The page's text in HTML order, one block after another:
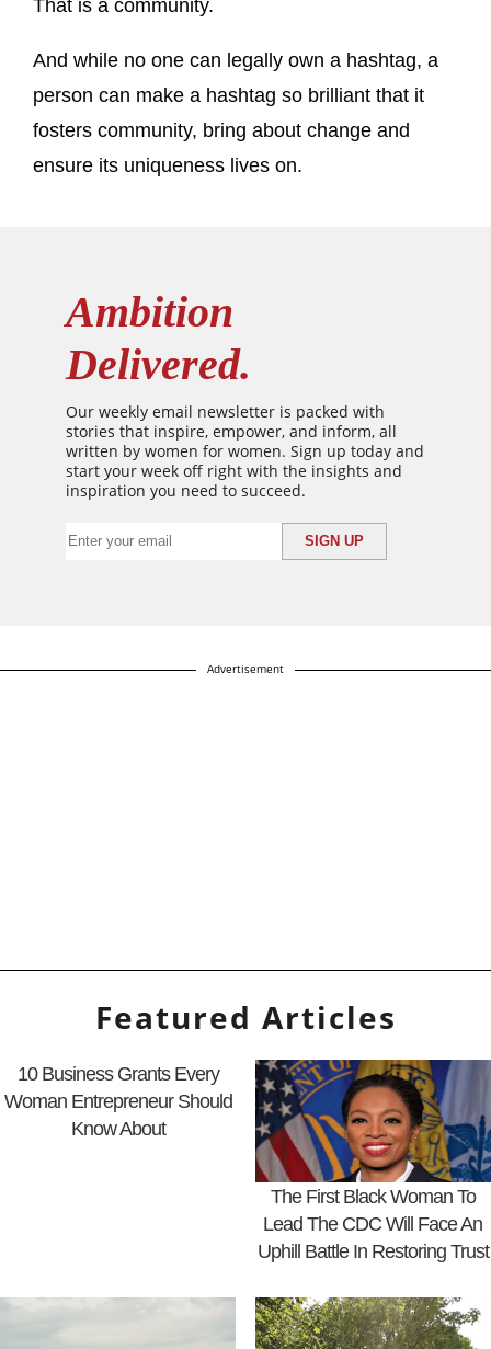
That is a community.
And while no one can legally own a hashtag, a
person can make a hashtag so brilliant that it
fosters community, bring about change and
ensure its uniqueness lives on.
Ambition
Delivered.
Our weekly email newsletter is packed with
stories that inspire, empower, and inform, all
written by women for women. Sign up today and
start your week off right with the insights and
inspiration you need to succeed.
Advertisement
Featured Articles
10 Business Grants Every
Woman Entrepreneur Should
Know About
The First Black Woman To
Lead The CDC Will Face An
Uphill Battle In Restoring Trust